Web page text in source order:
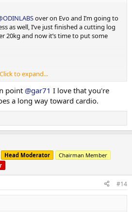
over on Evo and I’m going to
as well, I’ve just finished a cutting log
20kg and now it’s time to put some
fat and me less fat
@OdinLabsRep for the continued
Man
Click to expand...
point @gar71 I love that you're
a long way toward cardio.
Head Moderator
Chairman Member
#14